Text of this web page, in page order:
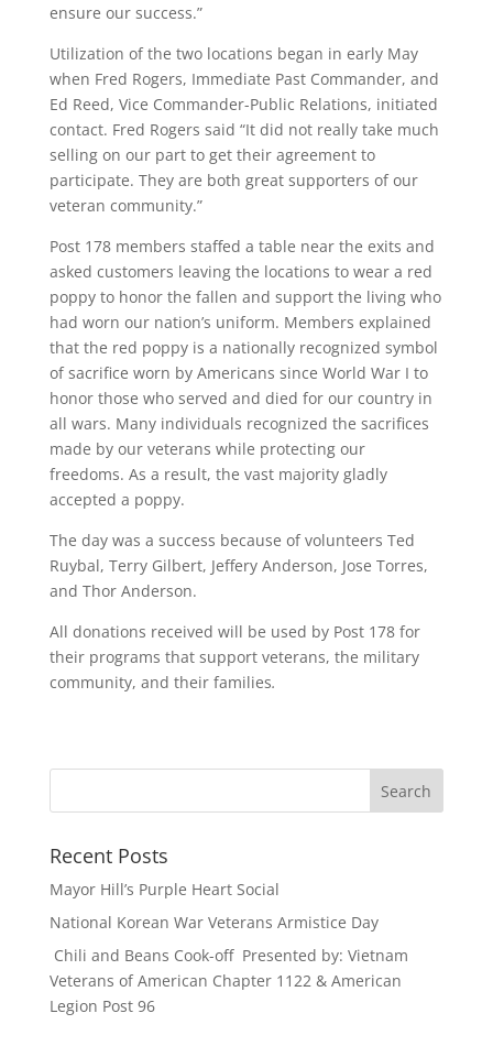
ensure our success.”
Utilization of the two locations began in early May
when Fred Rogers, Immediate Past Commander, and
Ed Reed, Vice Commander-Public Relations, initiated
contact. Fred Rogers said “It did not really take much
selling on our part to get their agreement to
participate. They are both great supporters of our
veteran community.”
Post 178 members staffed a table near the exits and
asked customers leaving the locations to wear a red
poppy to honor the fallen and support the living who
had worn our nation’s uniform. Members explained
that the red poppy is a nationally recognized symbol
of sacrifice worn by Americans since World War I to
honor those who served and died for our country in
all wars. Many individuals recognized the sacrifices
made by our veterans while protecting our
freedoms. As a result, the vast majority gladly
accepted a poppy.
The day was a success because of volunteers Ted
Ruybal, Terry Gilbert, Jeffery Anderson, Jose Torres,
and Thor Anderson.
All donations received will be used by Post 178 for
their programs that support veterans, the military
community, and their families.
Recent Posts
Mayor Hill’s Purple Heart Social
National Korean War Veterans Armistice Day
Chili and Beans Cook-off Presented by: Vietnam
Veterans of American Chapter 1122 & American
Legion Post 96